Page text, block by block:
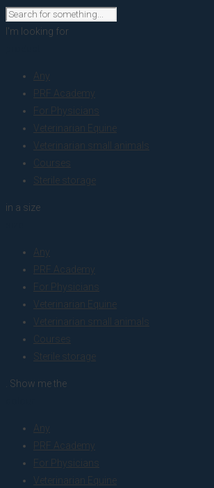
I'm looking for
Any
PRF Academy
For Physicians
Veterinarian Equine
Veterinarian small animals
Courses
Sterile storage
in a size
Any
PRF Academy
For Physicians
Veterinarian Equine
Veterinarian small animals
Courses
Sterile storage
. Show me the
Any
PRF Academy
For Physicians
Veterinarian Equine